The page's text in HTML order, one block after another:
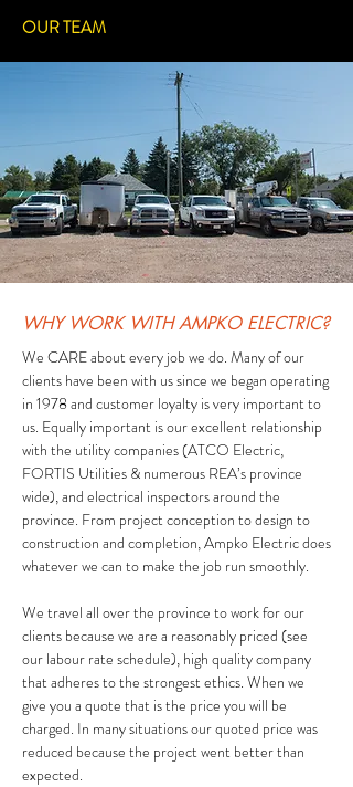
OUR TEAM
WHY WORK WITH AMPKO ELECTRIC?
We CARE about every job we do. Many of our
clients have been with us since we began operating
in 1978 and customer loyalty is very important to
us. Equally important is our excellent relationship
with the utility companies (ATCO Electric,
FORTIS Utilities & numerous REA’s province
wide), and electrical inspectors around the
province. From project conception to design to
construction and completion, Ampko Electric does
whatever we can to make the job run smoothly.
We travel all over the province to work for our
clients because we are a reasonably priced (see
our labour rate schedule), high quality company
that adheres to the strongest ethics. When we
give you a quote that is the price you will be
charged. In many situations our quoted price was
reduced because the project went better than
expected.